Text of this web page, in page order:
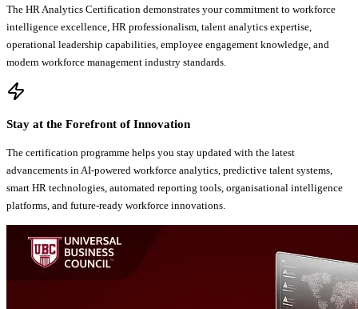
The HR Analytics Certification demonstrates your commitment to workforce
intelligence excellence, HR professionalism, talent analytics expertise,
operational leadership capabilities, employee engagement knowledge, and
modern workforce management industry standards.
Stay at the Forefront of Innovation
The certification programme helps you stay updated with the latest
advancements in AI-powered workforce analytics, predictive talent systems,
smart HR technologies, automated reporting tools, organisational intelligence
platforms, and future-ready workforce innovations.